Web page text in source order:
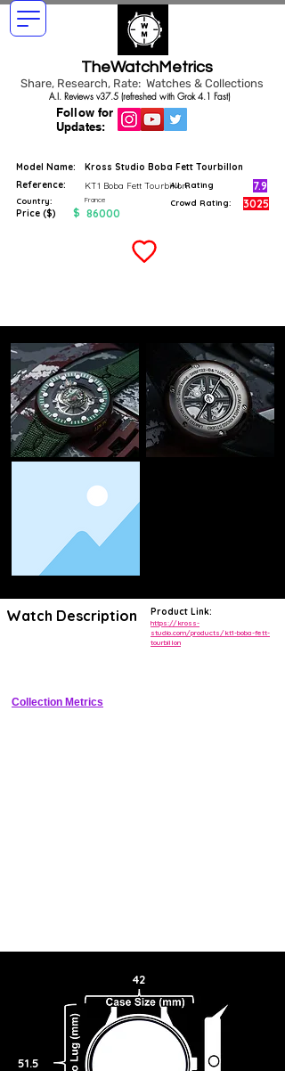
TheWatchMetrics
Share, Research, Rate: Watches & Collections
Follow for
Updates:
A.I. Reviews v37.5 (refreshed with Grok 4.1 Fast)
Model Name:
Kross Studio Boba Fett Tourbillon
Reference:
KT1 Boba Fett Tourbillon
Country: France
Price ($) $ 86000
A.I. Rating 7.9
Crowd Rating: 3025
Watch Description Product Link:
https://kross-
studio.com/products/kt1-boba-fett-
tourbillon
Collection Metrics
51.5
42